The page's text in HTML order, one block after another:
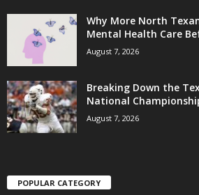
Why More North
Mental Health Care
August 7, 2026
Breaking Down the
National
August 7, 2026
POPULAR CATEGORY